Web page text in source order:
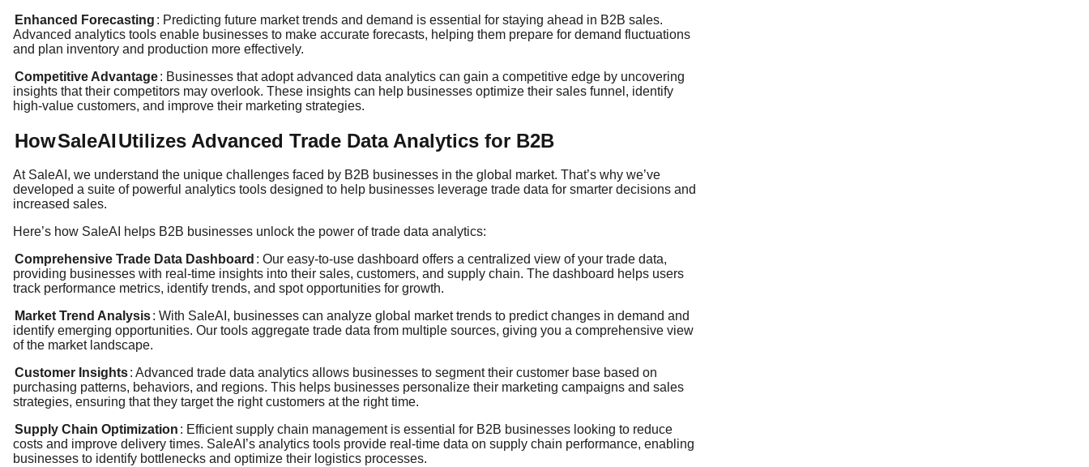
Enhanced Forecasting : Predicting future market trends and demand is essential for staying ahead in B2B sales.
Advanced analytics tools enable businesses to make accurate forecasts, helping them prepare for demand fluctuations
and plan inventory and production more effectively.
Competitive Advantage: Businesses that adopt advanced data analytics can gain a competitive edge by uncovering
insights that their competitors may overlook. These insights can help businesses optimize their sales funnel, identify
high-value customers, and improve their marketing strategies.
HowSaleAIUtilizes Advanced Trade Data Analytics for B2B
At SaleAI, we understand the unique challenges faced by B2B businesses in the global market. That’s why we’ve
developed a suite of powerful analytics tools designed to help businesses leverage trade data for smarter decisions and
increased sales.
Here’s how SaleAI helps B2B businesses unlock the power of trade data analytics:
Comprehensive Trade Data Dashboard : Our easy-to-use dashboard offers a centralized view of your trade data,
providing businesses with real-time insights into their sales, customers, and supply chain. The dashboard helps users
track performance metrics, identify trends, and spot opportunities for growth.
Market Trend Analysis: With SaleAI, businesses can analyze global market trends to predict changes in demand and
identify emerging opportunities. Our tools aggregate trade data from multiple sources, giving you a comprehensive view
of the market landscape.
Customer Insights: Advanced trade data analytics allows businesses to segment their customer base based on
purchasing patterns, behaviors, and regions. This helps businesses personalize their marketing campaigns and sales
strategies, ensuring that they target the right customers at the right time.
Supply Chain Optimization : Efficient supply chain management is essential for B2B businesses looking to reduce
costs and improve delivery times. SaleAI’s analytics tools provide real-time data on supply chain performance, enabling
businesses to identify bottlenecks and optimize their logistics processes.